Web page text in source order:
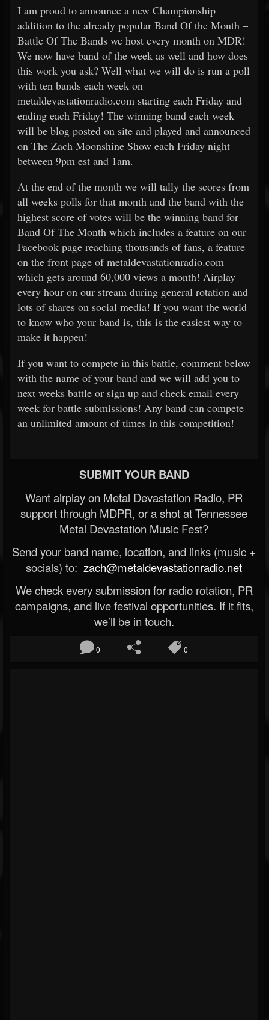
I am proud to announce a new Championship
addition to the already popular Band Of the Month –
Battle Of The Bands we host every month on MDR!
We now have band of the week as well and how does
this work you ask? Well what we will do is run a poll
with ten bands each week on
metaldevastationradio.com starting each Friday and
ending each Friday! The winning band each week
will be blog posted on site and played and announced
on The Zach Moonshine Show each Friday night
between 9pm est and 1am.
At the end of the month we will tally the scores from
all weeks polls for that month and the band with the
highest score of votes will be the winning band for
Band Of The Month which includes a feature on our
Facebook page reaching thousands of fans, a feature
on the front page of metaldevastationradio.com
which gets around 60,000 views a month! Airplay
every hour on our stream during general rotation and
lots of shares on social media! If you want the world
to know who your band is, this is the easiest way to
make it happen!
If you want to compete in this battle, comment below
with the name of your band and we will add you to
next weeks battle or sign up and check email every
week for battle submissions! Any band can compete
an unlimited amount of times in this competition!
SUBMIT YOUR BAND
Want airplay on Metal Devastation Radio, PR
support through MDPR, or a shot at Tennessee
Metal Devastation Music Fest?
Send your band name, location, and links (music +
socials) to: zach@metaldevastationradio.net
We check every submission for radio rotation, PR
campaigns, and live festival opportunities. If it fits,
we’ll be in touch.
0 0